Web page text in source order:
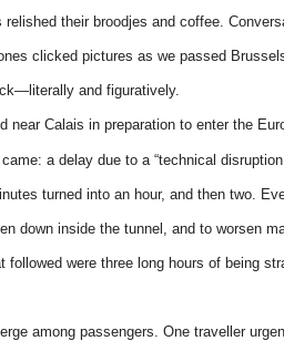
their broodjes and coffee.
clicked pictures as we passed
and figuratively.
near Calais in preparation to enter the
a delay due to a “technical
turned into an hour, and then two.
down inside the tunnel, and to worsen
followed were three long hours of being
among passengers. One traveller